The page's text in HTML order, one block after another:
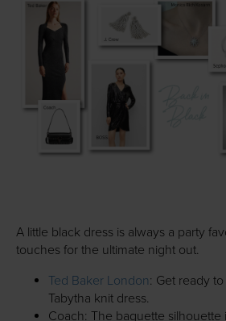
A little black dress is always a party
touches for the ultimate night out.
Ted Baker London: Get ready
Tabytha knit dress.
Coach: The baguette silhouette